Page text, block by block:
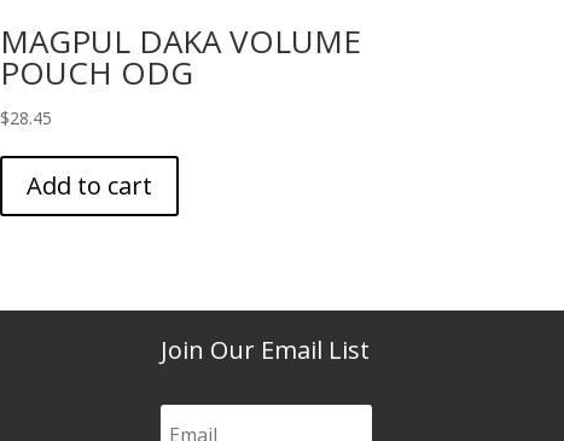
MAGPUL DAKA VOLUME
POUCH ODG
$28.45
Add to cart
Join Our Email List